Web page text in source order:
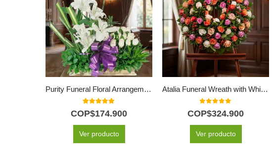
Purity Funeral Floral Arrangement
5.00
COP$174.900
Ver producto
Atalia Funeral Wreath with White Roses for Condolences
out of 5
COP$324.900
Ver producto